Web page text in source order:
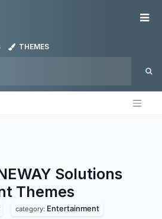
THEMES
Solutions
Themes
category: Entertainment